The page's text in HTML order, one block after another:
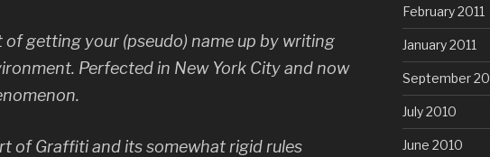
of getting your (pseudo) name up by writing
Perfected in New York City and now
of Graffiti and its somewhat rigid rules
February 2011
January 2011
September
July 2010
June 2010